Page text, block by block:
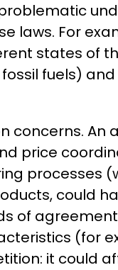
laws. For
states of
fuels)
concerns. An
price
processes
could
of
(for
it could